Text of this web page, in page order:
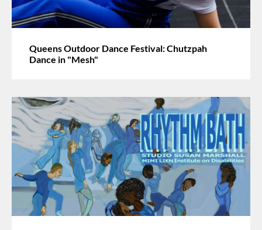
Queens Outdoor Dance Festival: Chutzpah
Dance in "Mesh"